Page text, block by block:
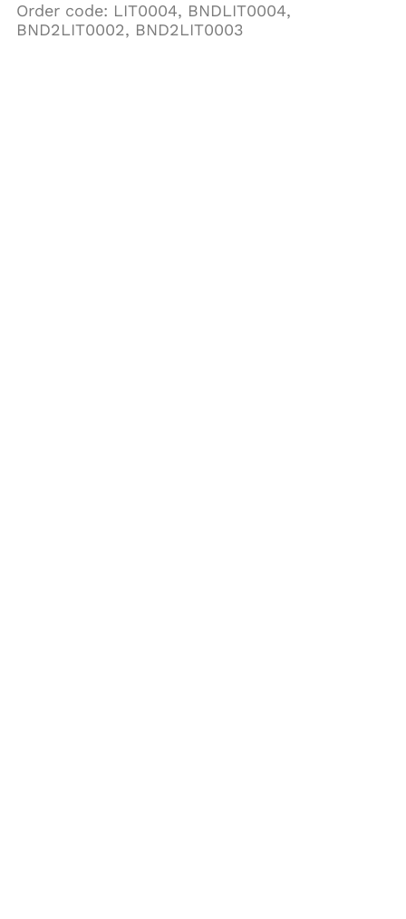
Order code: LIT0004, BNDLIT0004,
BND2LIT0002, BND2LIT0003